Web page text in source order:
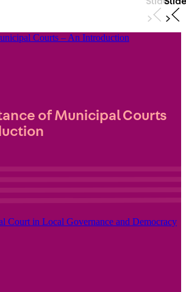
Courts – An Introduction
of Municipal Courts
Court in Local Governance and Democracy